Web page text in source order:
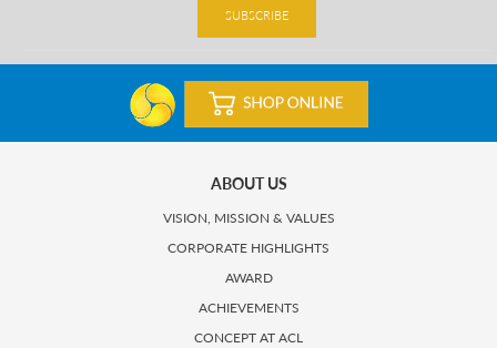
SUBSCRIBE
ABOUT US
VISION, MISSION & VALUES
CORPORATE HIGHLIGHTS
AWARD
ACHIEVEMENTS
CONCEPT AT ACL